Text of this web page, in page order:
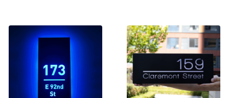
Exterior
Acrylic Waterproof
Exterior